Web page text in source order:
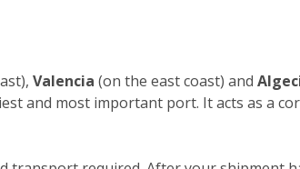
Valencia (on the east coast) and
and most important port. It acts as a